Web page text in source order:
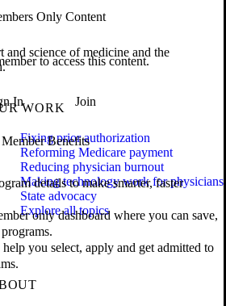
Only Content
to access this content.
In Join
Member Benefits
details to make smarter, faster
only dashboard where you can save,
you select, apply and get admitted to
science of medicine and the
WORK
Fixing prior authorization
Reforming Medicare payment
Reducing physician burnout
Making technology work for physicians
State advocacy
Explore all topics